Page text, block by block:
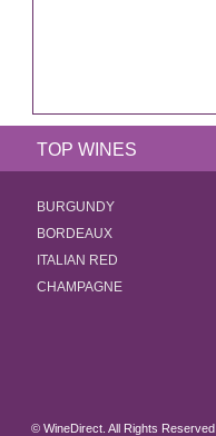
TOP WINES
BURGUNDY
BORDEAUX
ITALIAN RED
CHAMPAGNE
© WineDirect. All Rights Reserved